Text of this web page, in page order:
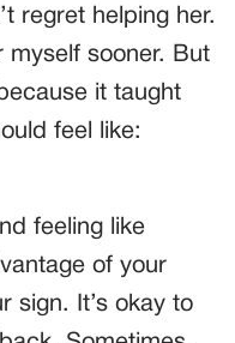
regret helping her.
myself sooner. But
it taught
feel like:
feeling like
of your
sign. It’s okay to